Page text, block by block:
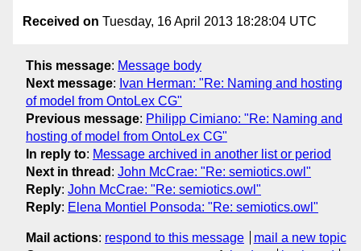
Received on Tuesday, 16 April 2013 18:28:04 UTC
This message: Message body
Next message: Ivan Herman: "Re: Naming and hosting
of model from OntoLex CG"
Previous message: Philipp Cimiano: "Re: Naming and
hosting of model from OntoLex CG"
In reply to: Message archived in another list or period
Next in thread : John McCrae: "Re: semiotics.owl"
Reply: John McCrae: "Re: semiotics.owl"
Reply: Elena Montiel Ponsoda: "Re: semiotics.owl"
Mail actions: respond to this message
mail a new topic